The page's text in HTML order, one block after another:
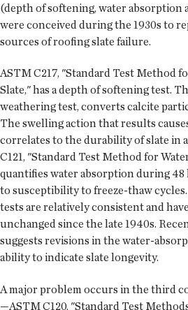
(depth of softening, water absorption
were conceived during the 1930s to
sources of roofing slate failure.
ASTM C217, "Standard Test Method
Slate," has a depth of softening test.
weathering test, converts calcite
The swelling action that results
correlates to the durability of slate in
C121, "Standard Test Method for
quantifies water absorption during
to susceptibility to freeze-thaw
tests are relatively consistent and
unchanged since the late 1940s.
suggests revisions in the water-
ability to indicate slate longevity.
A major problem occurs in the third
—ASTM C120, "Standard Test